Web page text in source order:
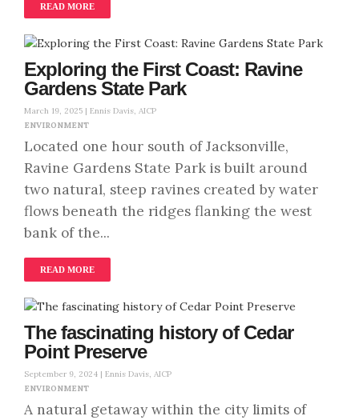
READ MORE
Exploring the First Coast: Ravine
Gardens State Park
March 19, 2025 | Ennis Davis, AICP
ENVIRONMENT
Located one hour south of Jacksonville,
Ravine Gardens State Park is built around
two natural, steep ravines created by water
flows beneath the ridges flanking the west
bank of the...
READ MORE
The fascinating history of Cedar
Point Preserve
September 9, 2024 | Ennis Davis, AICP
ENVIRONMENT
A natural getaway within the city limits of